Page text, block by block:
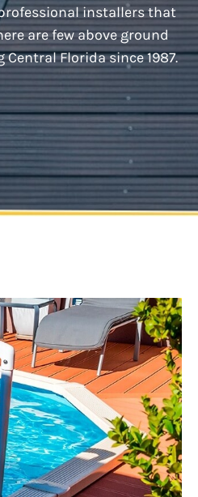
installers that
are few above ground
Florida since 1987.